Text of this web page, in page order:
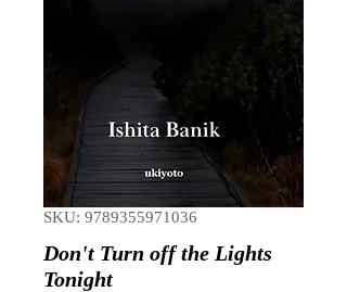
SKU: 9789355971036
Don't Turn off the Lights
Tonight